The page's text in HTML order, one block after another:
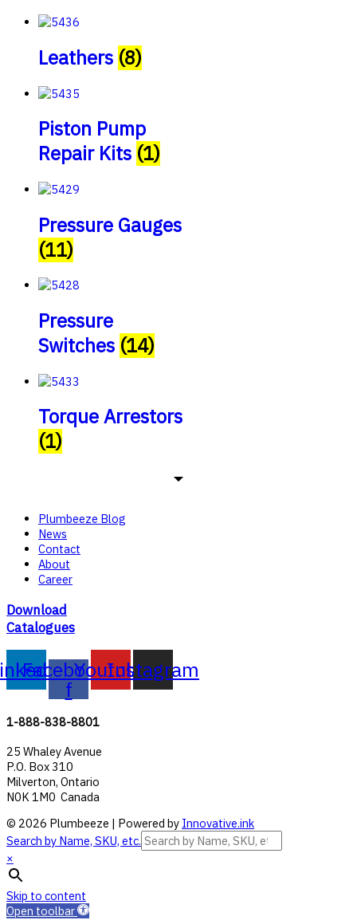
Leathers (8)
Piston Pump
Repair Kits (1)
Pressure Gauges
(11)
Pressure
Switches (14)
Torque Arrestors
(1)
Plumbeeze Blog
News
Contact
About
Career
Download
Catalogues
Facebook-
f
Youtube
Instagram
1-888-838-8801
25 Whaley Avenue
P.O. Box 310
Milverton, Ontario
N0K 1M0 Canada
© 2026 Plumbeeze | Powered by Innovative.ink
Search by Name, SKU, etc.
×
Skip to content
Open toolbar